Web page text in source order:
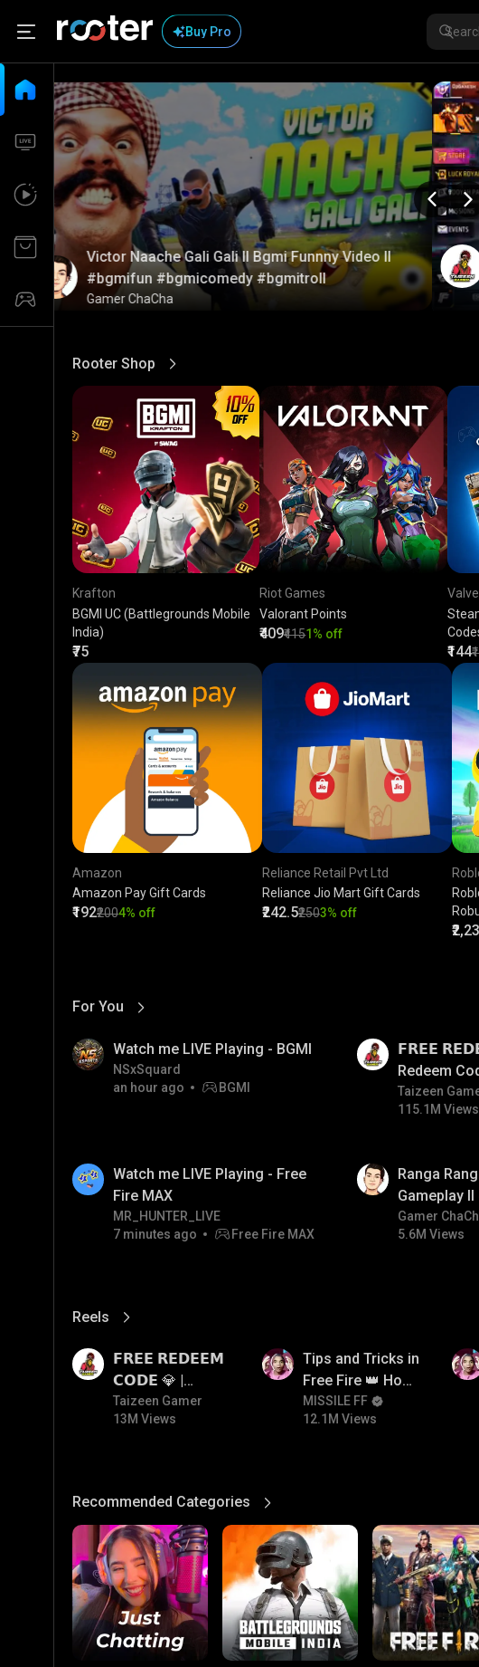
Buy Pro
Victor Naache Gali Gali ll Bgmi Funnny Video ll
#bgmifun #bgmicomedy #bgmitroll
Gamer ChaCha
Rooter Shop
View More
Krafton
BGMI UC (Battlegrounds Mobile
India)
₹75
Riot Games
Valorant Points
₹409₹4151% off
Valve
₹144
Amazon
Amazon Pay Gift Cards
₹192₹2004% off
Reliance Retail Pvt Ltd
Reliance Jio Mart Gift Cards
₹242.5₹2503% off
For You
View More
Watch me LIVE Playing - BGMI
NSxSquard
an hour ago
BGMI
𝗙𝗥𝗘𝗘
Redeem
To Get Free
Free
Taizeen
115.1M Views
Watch me LIVE Playing - Free
Fire MAX
MR_HUNTER_LIVE
7 minutes ago
Free Fire MAX
Ranga
Gameplay
Gamer
5.6M Views
Reels
View More
𝗙𝗥𝗘𝗘 𝗥𝗘𝗗𝗘𝗘𝗠
𝗖𝗢𝗗𝗘 💎 |
Redeem Code
Giveaway | How
Code Today
Taizeen Gamer
13M Views
Tips and Tricks in
Free Fire 👑 How
To Push Rank In
Free Fire
MISSILE FF
12.1M Views
Recommended Categories
View More